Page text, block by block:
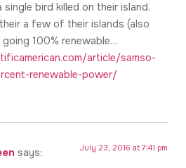
bird killed on their island.
a few of their islands (also
100% renewable…
article/samso-
renewable-power/
says: July 23, 2016 at 7:41 pm